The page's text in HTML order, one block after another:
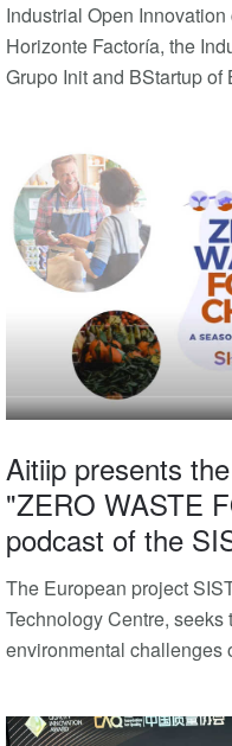
Industrial Open
Horizonte Factoría, the
Grupo Init and BStartup of
Aitiip presents
"ZERO WASTE
podcast of the
The European project
Technology Centre,
environmental challenges